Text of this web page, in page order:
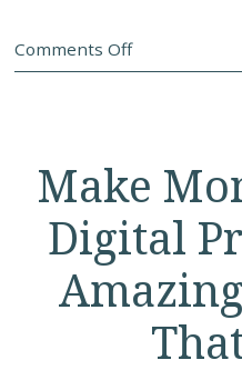
Comments Off
Make
Digital